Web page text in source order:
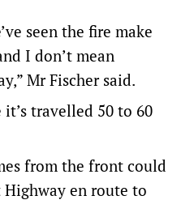
seen the fire make
I don’t mean
Mr Fischer said.
travelled 50 to 60
from the front could
en route to